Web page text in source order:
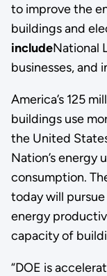
to improve the
buildings and
includeNational
businesses, and
America’s 125
buildings use
the United
Nation’s energy
consumption.
today will
energy
capacity of
“DOE is